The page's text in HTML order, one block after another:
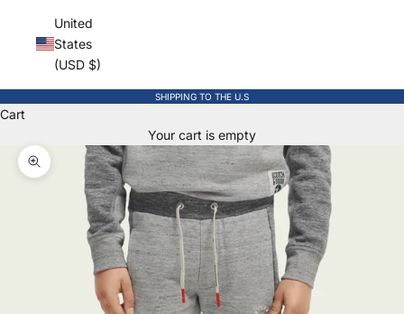
United
States
(USD $)
SHIPPING TO THE U.S
Cart
Your cart is empty
Zoom picture